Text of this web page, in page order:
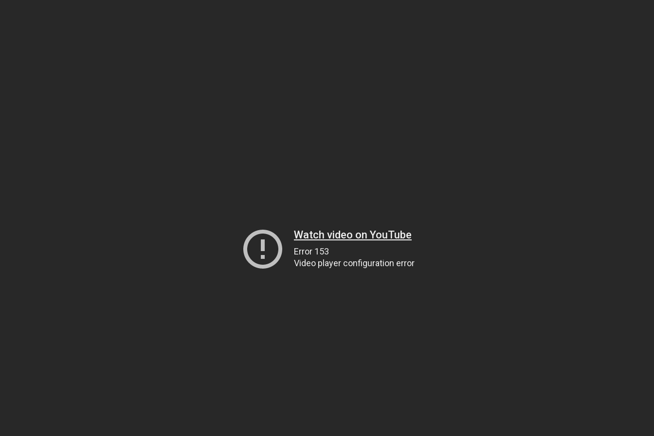
Watch video on YouTube
Error 153
Video player configuration error